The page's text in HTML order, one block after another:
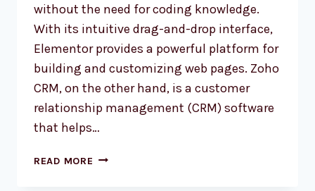
without the need for coding knowledge.
With its intuitive drag-and-drop interface,
Elementor provides a powerful platform for
building and customizing web pages. Zoho
CRM, on the other hand, is a customer
relationship management (CRM) software
that helps…
READ MORE CONNECTING